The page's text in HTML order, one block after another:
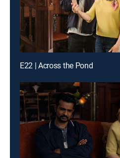
E22 | Across the Pond